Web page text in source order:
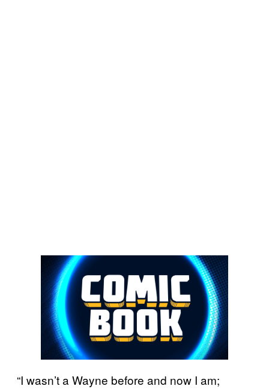
“I wasn’t a Wayne before and now I am;